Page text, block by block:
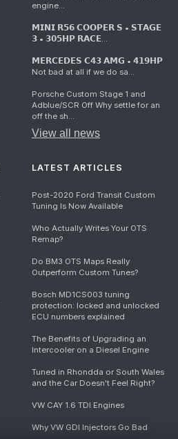
engine...
𝗠𝗜𝗡𝗜 𝗥𝟱𝟲 𝗖𝗢𝗢𝗣𝗘𝗥 𝗦 • 𝗦𝗧𝗔𝗚𝗘
𝟯 • 𝟯𝟬𝟱𝗛𝗣 𝗥𝗔𝗖𝗘...
𝗠𝗘𝗥𝗖𝗘𝗗𝗘𝗦 𝗖𝟰𝟯 𝗔𝗠𝗚 • 𝟰𝟭𝟵𝗛𝗣
Not bad at all if we do sa...
Porsche Custom Stage 1 and
Adblue/SCR Off Why settle for an
off the sh...
View all news
LATEST ARTICLES
Post-2020 Ford Transit Custom
Tuning Is Now Available
Who Actually Writes Your OTS
Remap?
Do BM3 OTS Maps Really
Outperform Custom Tunes?
Bosch MD1CS003 tuning
protection: locked and unlocked
ECU numbers explained
The Benefits of Upgrading an
Intercooler on a Diesel Engine
Tuned in Rhondda or South Wales
and the Car Doesn't Feel Right?
VW CAY 1.6 TDI Engines
Why VW GDI Injectors Go Bad